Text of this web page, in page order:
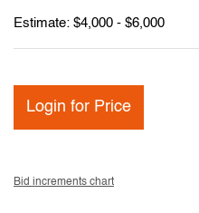
Estimate: $4,000 - $6,000
Login for Price
Bid increments chart